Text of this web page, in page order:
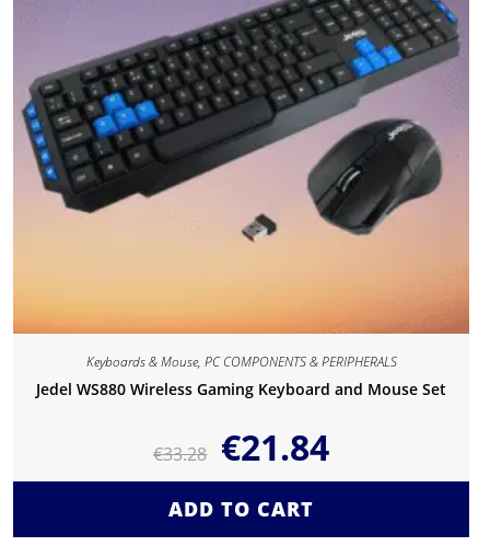
Keyboards & Mouse, PC COMPONENTS & PERIPHERALS
Jedel WS880 Wireless Gaming Keyboard and Mouse Set
€33.28 €21.84
ADD TO CART